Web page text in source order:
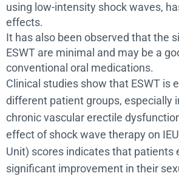
using low-intensity shock waves,
effects.
It has also been observed that the
ESWT are minimal and may be a
conventional oral medications.
Clinical studies show that ESWT is
different patient groups, especially
chronic vascular erectile
effect of shock wave therapy on
Unit) scores indicates that patients
significant improvement in their